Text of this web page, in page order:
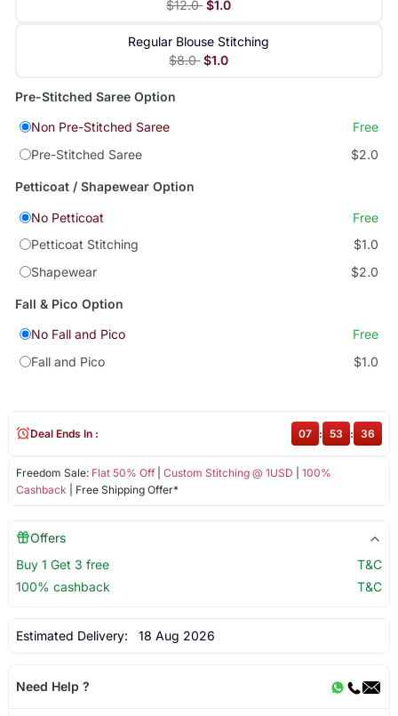
$12.0 $1.0
Regular Blouse Stitching
$8.0 $1.0
Pre-Stitched Saree Option
Non Pre-Stitched Saree
Free
Pre-Stitched Saree
$2.0
Petticoat / Shapewear Option
No Petticoat
Free
Petticoat Stitching
$1.0
Shapewear
$2.0
Fall & Pico Option
No Fall and Pico
Free
Fall and Pico
$1.0
Freedom Sale: Flat 50% Off| Custom Stitching @ 1USD
100%
Cashback | Free Shipping Offer*
Deal Ends In : 07 : 53 : 36
Offers
Buy 1 Get 3 free
T&C
100% cashback
T&C
Estimated Delivery: 18 Aug 2026
Need Help ?